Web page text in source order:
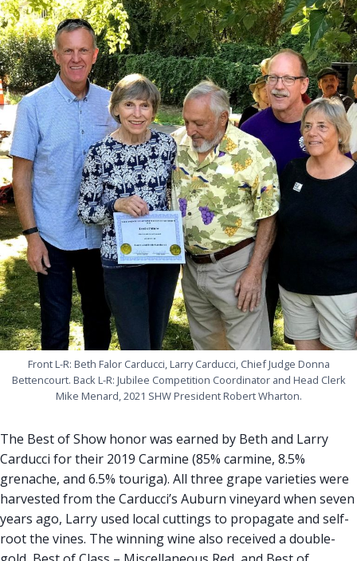
Front L-R: Beth Falor Carducci, Larry Carducci, Chief Judge Donna
Bettencourt. Back L-R: Jubilee Competition Coordinator and Head Clerk
Mike Menard, 2021 SHW President Robert Wharton.
The Best of Show honor was earned by Beth and Larry
Carducci for their 2019 Carmine (85% carmine, 8.5%
grenache, and 6.5% touriga). All three grape varieties were
harvested from the Carducci’s Auburn vineyard when seven
years ago, Larry used local cuttings to propagate and self-
root the vines. The winning wine also received a double-